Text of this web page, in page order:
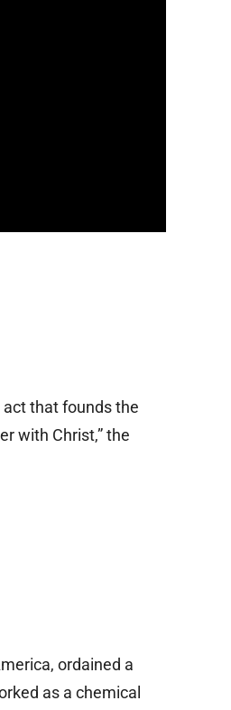
act that founds the
with Christ,” the
ordained a
as a chemical